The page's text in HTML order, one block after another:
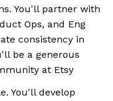
You'll partner with
Ops, and Eng
consistency in
be a generous
at Etsy
You'll develop